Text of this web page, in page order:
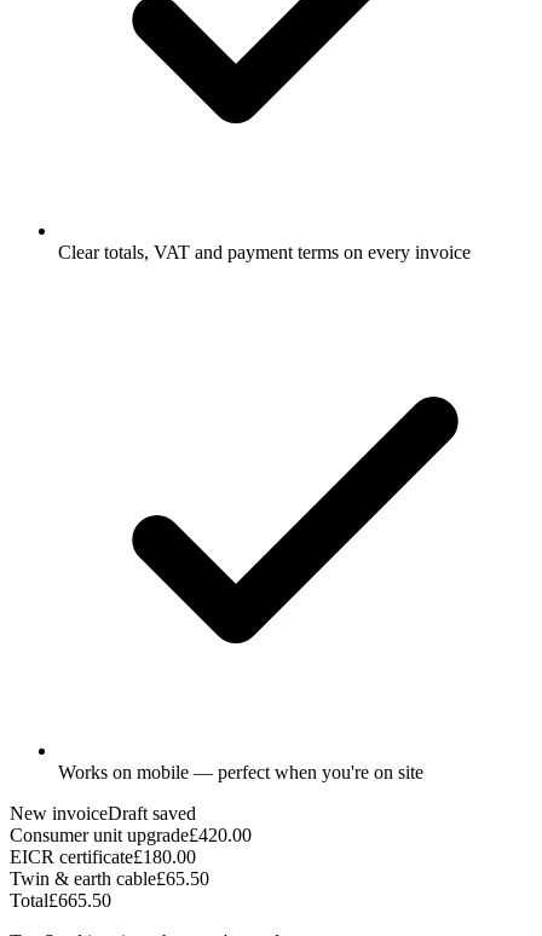
Clear totals, VAT and payment terms on every invoice
Works on mobile — perfect when you're on site
New invoiceDraft saved
Consumer unit upgrade£420.00
EICR certificate£180.00
Twin & earth cable£65.50
Total£665.50